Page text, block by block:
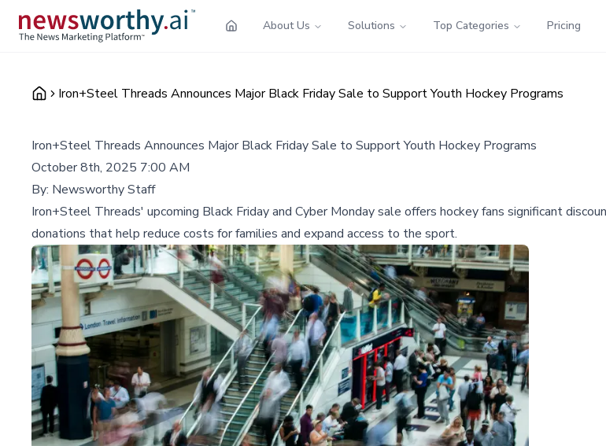
About Us Solutions Top Categories Pricing
Iron+Steel Threads Announces Major Black Friday Sale to Support Youth Hockey Programs
Iron+Steel Threads Announces Major Black Friday Sale to Support Youth Hockey Programs
October 8th, 2025 7:00 AM
By: Newsworthy Staff
Iron+Steel Threads' upcoming Black Friday and Cyber Monday sale offers hockey fans significant
donations that help reduce costs for families and expand access to the sport.